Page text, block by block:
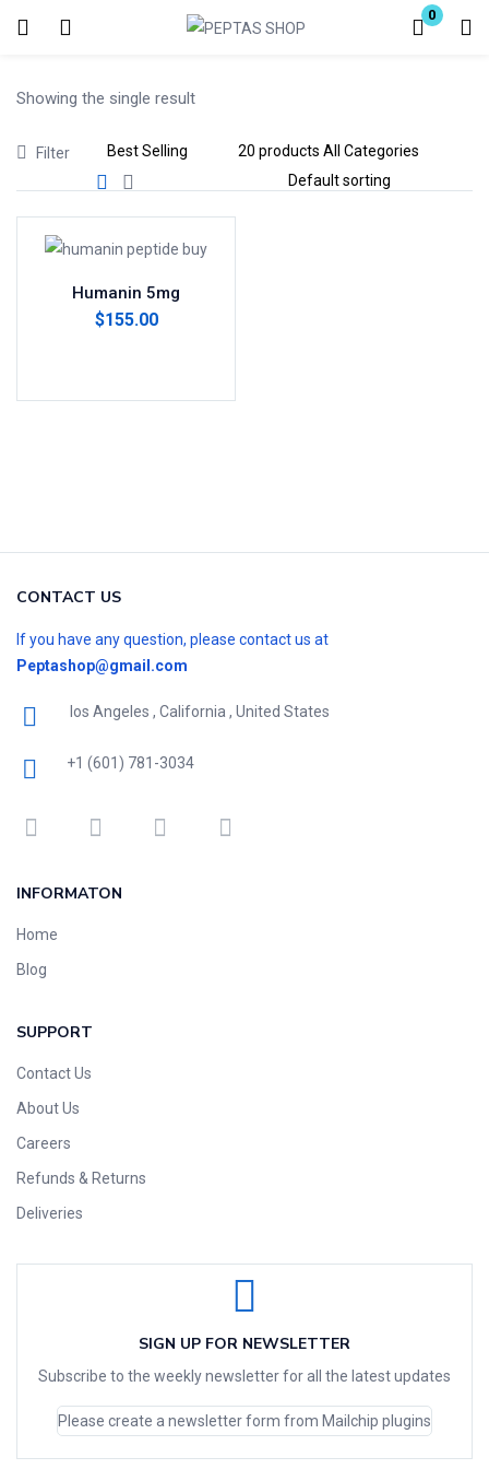
0
Login
Remember me
Showing the single result
Filter
Humanin 5mg
$155.00
CONTACT US
If you have any question, please contact us at
Peptashop@gmail.com
los Angeles , California , United States
+1 (601) 781-3034
INFORMATON
Home
Blog
SUPPORT
Contact Us
About Us
Careers
Refunds & Returns
Deliveries
SIGN UP FOR NEWSLETTER
Subscribe to the weekly newsletter for all the latest updates
Please create a newsletter form from Mailchip plugins